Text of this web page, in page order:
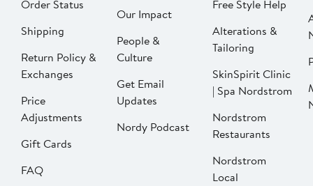
Order Status
Shipping
Return Policy &
Exchanges
Price
Adjustments
Gift Cards
FAQ
Our Impact
People &
Culture
Get Email
Updates
Nordy Podcast
Free Style Help
Alterations &
Tailoring
SkinSpirit Clinic
| Spa Nordstrom
Nordstrom
Restaurants
Nordstrom
Local